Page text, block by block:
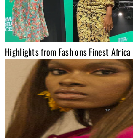
Highlights from Fashions Finest Africa